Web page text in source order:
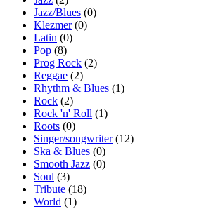
Jazz/Blues (0)
Klezmer(0)
Latin (0)
Pop (8)
Prog Rock (2)
Reggae (2)
Rhythm & Blues (1)
Rock (2)
Rock 'n' Roll (1)
Roots (0)
Singer/songwriter(12)
Ska & Blues (0)
Smooth Jazz (0)
Soul (3)
Tribute (18)
World (1)